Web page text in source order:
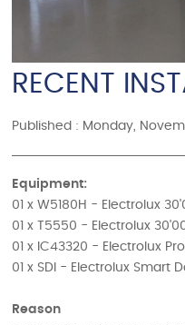
RECENT
Published : Monday,
Equipment:
01 x W5180H - Electrolux
01 x T5550 - Electrolux
01 x IC43320 - Electrolux
01 x SDI - Electrolux Smart
Reason